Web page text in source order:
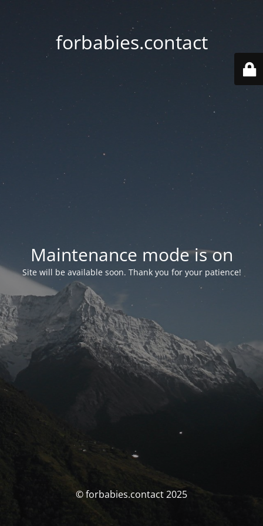
forbabies.contact
Maintenance mode is on
Site will be available soon. Thank you for your patience!
© forbabies.contact 2025